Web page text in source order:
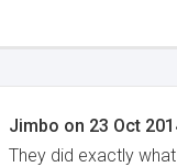
Jimbo on 23 Oct
They did exactly